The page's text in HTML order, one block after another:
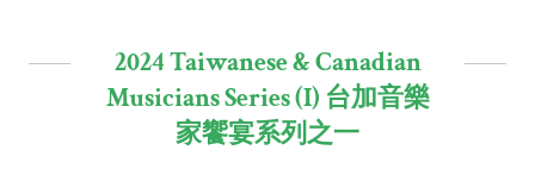
2024 Taiwanese & Canadian
Musicians Series (I) 台加音樂
家饗宴系列之一